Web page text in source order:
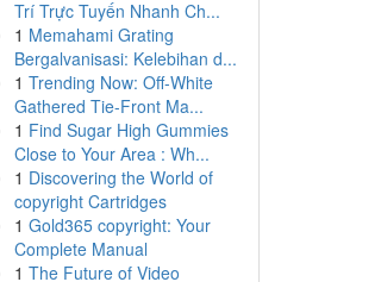
Trí Trực Tuyến Nhanh Ch...
1 Memahami Grating
Bergalvanisasi: Kelebihan d...
1 Trending Now: Off-White
Gathered Tie-Front Ma...
1 Find Sugar High Gummies
Close to Your Area : Wh...
1 Discovering the World of
copyright Cartridges
1 Gold365 copyright: Your
Complete Manual
1 The Future of Video